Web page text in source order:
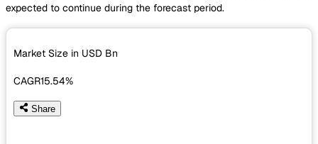
expected to continue during the forecast period.
Market Size in USD Bn
CAGR15.54%
Share